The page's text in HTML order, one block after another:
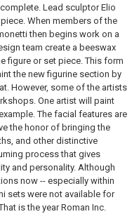
Lead sculptor Elio
When members of the
then begins work on a
team create a beeswax
figure or set piece. This form
the new figurine section by
However, some of the artists
One artist will paint
The facial features are
the honor of bringing the
and other distinctive
process that gives
and personality. Although
now -- especially within
sets were not available for
is the year Roman Inc.